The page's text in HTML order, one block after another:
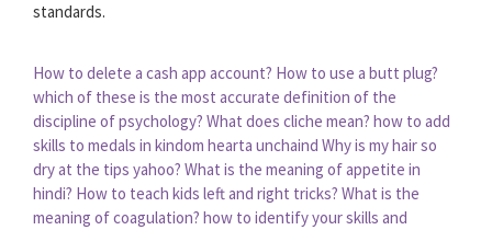
standards.
How to delete a cash app account? How to use a butt plug?
which of these is the most accurate definition of the
discipline of psychology? What does cliche mean? how to add
skills to medals in kindom hearta unchaind Why is my hair so
dry at the tips yahoo? What is the meaning of appetite in
hindi? How to teach kids left and right tricks? What is the
meaning of coagulation? how to identify your skills and